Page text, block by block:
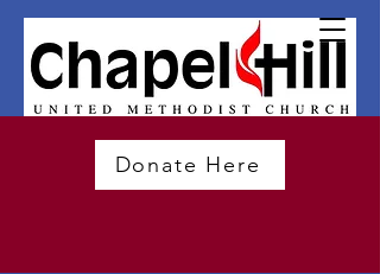
Donate Here